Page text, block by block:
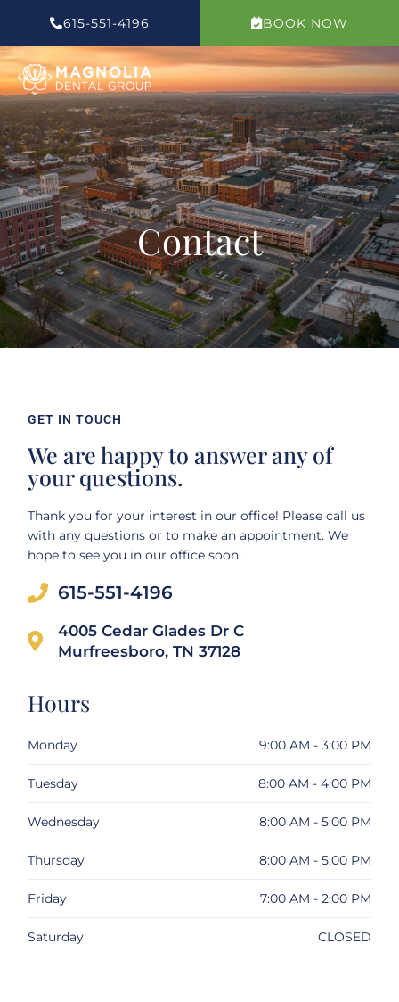
content
615-551-4196 BOOK NOW
Contact
GET IN TOUCH
We are happy to answer any of
your questions.
Thank you for your interest in our office! Please call us
with any questions or to make an appointment. We
hope to see you in our office soon.
615-551-4196
4005 Cedar Glades Dr C
Murfreesboro, TN 37128
Hours
Monday 9:00 AM - 3:00 PM
Tuesday 8:00 AM - 4:00 PM
Wednesday 8:00 AM - 5:00 PM
Thursday 8:00 AM - 5:00 PM
Friday 7:00 AM - 2:00 PM
Saturday CLOSED